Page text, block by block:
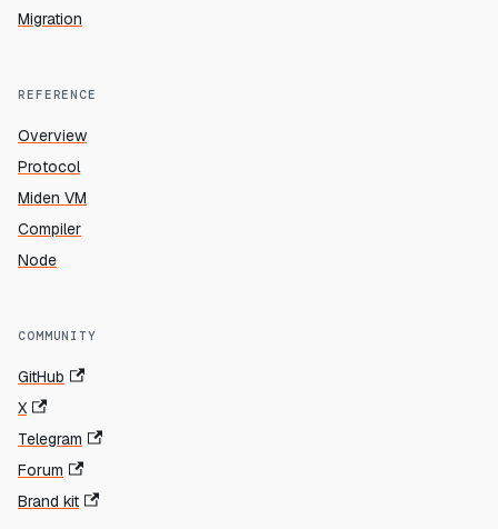
Migration
REFERENCE
Overview
Protocol
Miden VM
Compiler
Node
COMMUNITY
GitHub
X
Telegram
Forum
Brand kit